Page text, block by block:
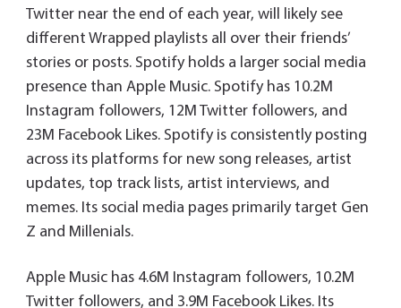
Twitter near the end of each year, will likely see
different Wrapped playlists all over their friends’
stories or posts. Spotify holds a larger social media
presence than Apple Music. Spotify has 10.2M
Instagram followers, 12M Twitter followers, and
23M Facebook Likes. Spotify is consistently posting
across its platforms for new song releases, artist
updates, top track lists, artist interviews, and
memes. Its social media pages primarily target Gen
Z and Millenials.
Apple Music has 4.6M Instagram followers, 10.2M
Twitter followers, and 3.9M Facebook Likes. Its